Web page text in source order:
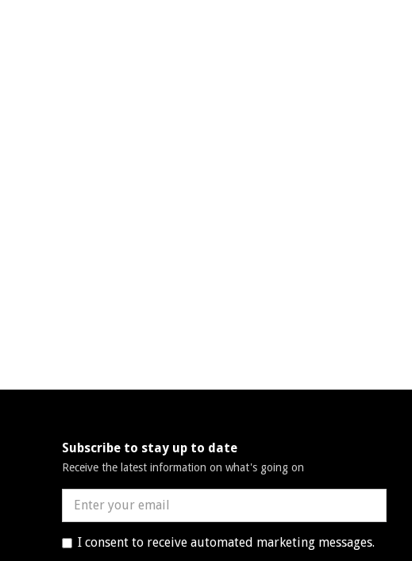
Subscribe to stay up to date
Receive the latest information on what's going on
I consent to receive automated marketing messages.